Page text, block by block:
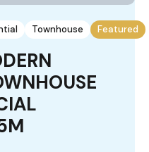
Townhouse Featured